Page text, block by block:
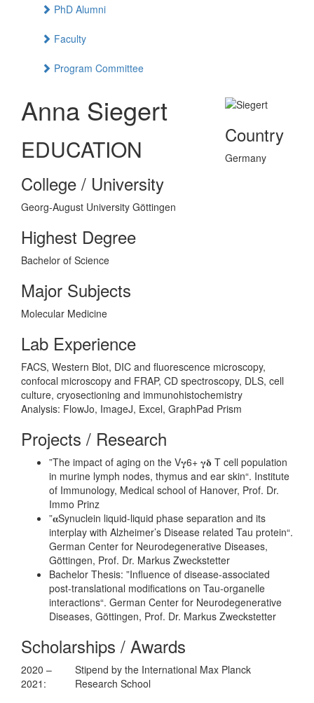
PhD Alumni
Faculty
Program Committee
Anna Siegert
EDUCATION
College / University
Georg-August University Göttingen
Highest Degree
Bachelor of Science
Major Subjects
Molecular Medicine
Country
Germany
Lab Experience
FACS, Western Blot, DIC and fluorescence microscopy,
confocal microscopy and FRAP, CD spectroscopy, DLS, cell
culture, cryosectioning and immunohistochemistry
Analysis: FlowJo, ImageJ, Excel, GraphPad Prism
Projects / Research
”The impact of aging on the V𝛄6+ 𝛄𝛅 T cell population
in murine lymph nodes, thymus and ear skin“. Institute
of Immunology, Medical school of Hanover, Prof. Dr.
Immo Prinz
”𝛂Synuclein liquid-liquid phase separation and its
interplay with Alzheimer’s Disease related Tau protein“.
German Center for Neurodegenerative Diseases,
Göttingen, Prof. Dr. Markus Zweckstetter
Bachelor Thesis: ”Influence of disease-associated
post-translational modifications on Tau-organelle
interactions“. German Center for Neurodegenerative
Diseases, Göttingen, Prof. Dr. Markus Zweckstetter
Scholarships / Awards
2020 –
2021:
Stipend by the International Max Planck
Research School